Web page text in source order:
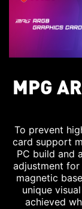
MPG
To prevent
card support
PC build and
adjustment
magnetic
unique
achieved